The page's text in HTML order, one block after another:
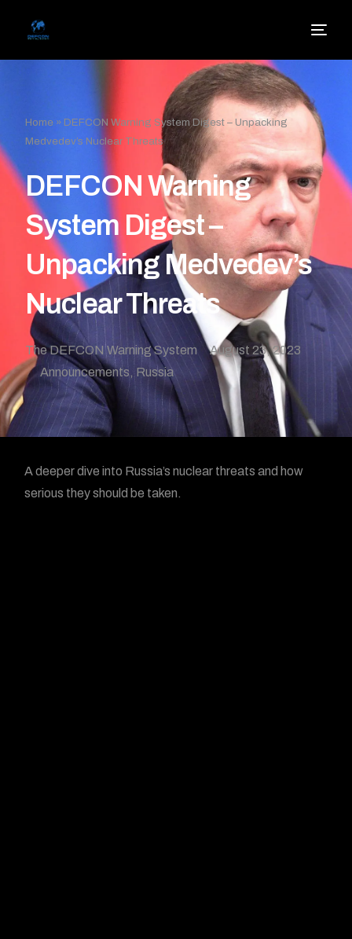
Home » DEFCON Warning System Digest – Unpacking
Medvedev’s Nuclear Threats
DEFCON Warning
System Digest –
Unpacking Medvedev’s
Nuclear Threats
The DEFCON Warning System
August 23, 2023
Announcements Russia
A deeper dive into Russia’s nuclear threats and how
serious they should be taken.